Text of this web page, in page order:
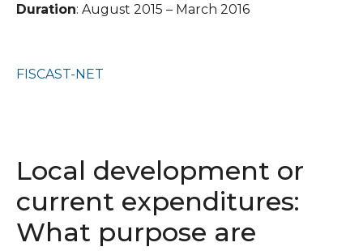
Duration: August 2015 – March 2016
FISCAST-NET
Local development or
current expenditures:
What purpose are